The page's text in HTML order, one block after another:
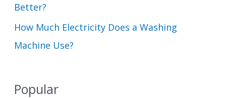
Better?
How Much Electricity Does a Washing
Machine Use?
Popular